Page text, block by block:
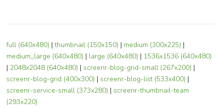
full (640x480) |thumbnail (150x150) | medium (300x225) |
medium_large (640x480) | large (640x480) | 1536x1536 (640x480)
| 2048x2048 (640x480) |screenr-blog-grid-small (267x200) |
screenr-blog-grid (400x300) |screenr-blog-list (533x400) |
screenr-service-small (373x280) |screenr-thumbnail-team
(293x220)